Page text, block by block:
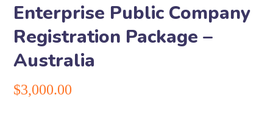
Enterprise Public Company
Registration Package –
Australia
$3,000.00